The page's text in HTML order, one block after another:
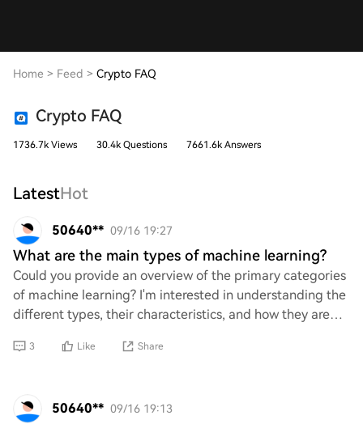
Home > Feed > Crypto FAQ
Crypto FAQ
1736.7k Views 30.4k Questions 7661.6k Answers
LatestHot
50640** 09/16 19:27
What are the main types of machine learning?
Could you provide an overview of the primary categories
of machine learning? I'm interested in understanding the
different types, their characteristics, and how they are
3 Like Share
50640** 09/16 19:13